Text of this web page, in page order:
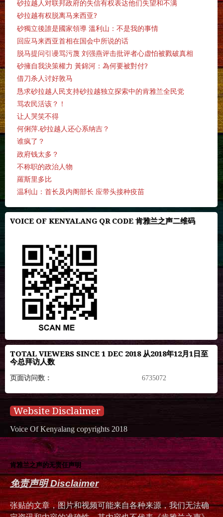
砂拉越人对联邦政府的失信有权表达他们失望和不满
砂拉越有权脱离马来西亚?
砂獨立後誰是國家領導 溫利山：不是我的事情
回应马来西亚首相在国会中所说的话
脱马提问引谩骂污蔑 刘强燕评击批评者心虚怕被戮破真相
砂擁自我決策權力 黃錦河：為何要被對付?
借刀杀人讨好敦马
恳求砂拉越人民支持砂拉越独立探索中的肯雅兰全民党
骂农民活该？！
让人哭笑不得
何俐萍.砂拉越人还心系纳吉？
谁疯了？
政府钱太多？
不称职的政治人物
羅斯里多比
温利山：首长及内阁部长 应带头接种疫苗
VOICE OF KENYALANG QR CODE 肯雅兰之声二维码
TOTAL VIEWERS SINCE 1 DEC 2018 从2018年12月1日至
今总拜访人数
页面访问数： 6735072
Website Disclaimer
Voice Of Kenyalang copyrights 2018
肯雅兰之声的无责任声明
免责声明 Disclaimer
张贴的文章，图片和视频可能来自各种来源，我们无法确